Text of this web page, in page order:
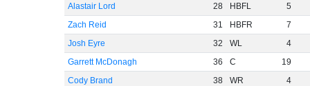
Alastair Lord
28 HBFL
5
Zach Reid
31 HBFR
7
Josh Eyre
32 WL
4
Garrett McDonagh
36 C
19
Cody Brand
38 WR
4